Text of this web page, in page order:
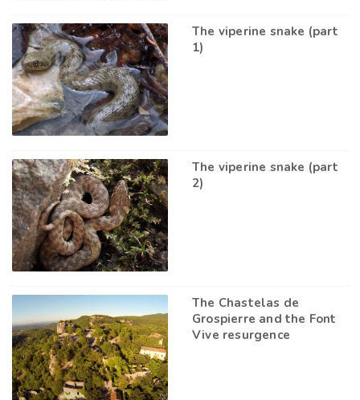
The viperine snake (part
1)
The viperine snake (part
2)
The Chastelas de
Grospierre and the Font
Vive resurgence